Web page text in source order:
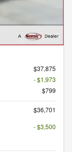
$37,875
- $1,973
$799
$36,701
- $3,500